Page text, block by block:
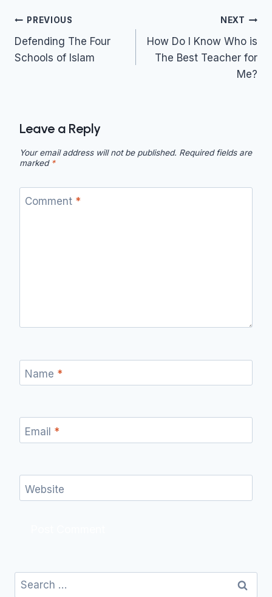
Post
navigation
PREVIOUS
Defending The Four
Schools of Islam
NEXT
How Do I Know Who is
The Best Teacher for
Me?
Leave a Reply
Your email address will not be published. Required fields are
marked *
Comment *
Name *
Email *
Website
Search
for: